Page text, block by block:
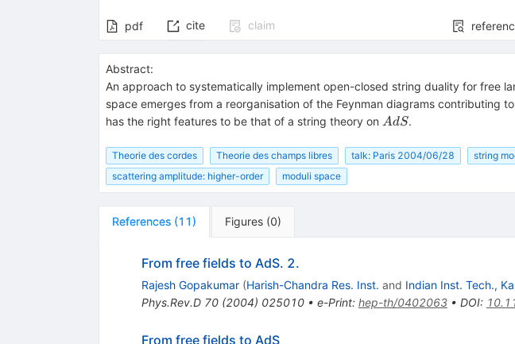
pdf cite claim
Abstract:
An approach to systematically implement open-closed string duality for free
space emerges from a reorganisation of the Feynman diagrams contributing
has the right features to be that of a string theory on AdS
AdS.
Theorie des cordes Theorie des champs libres talk: Paris 2004/06/28 string
scattering amplitude: higher-order
moduli space
References (11) Figures (0)
From free fields to AdS. 2.
Rajesh Gopakumar (Harish-Chandra Res. Inst. and Indian Inst. Tech.,
Phys.Rev.D 70(2004) 025010• e-Print: hep-th/0402063• DOI:
From free fields to AdS